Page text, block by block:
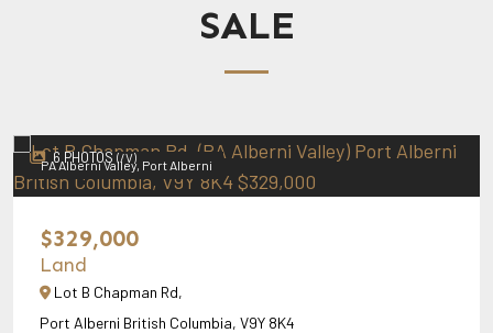
SALE
PA Alberni Valley, Port Alberni
6 PHOTOS(/V)
$329,000
Land
Lot B Chapman Rd,
Port Alberni British Columbia, V9Y 8K4